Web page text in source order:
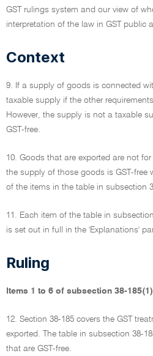
GST rulings system and our view of
interpretation of the law in GST public
Context
9. If a supply of goods is connected
taxable supply if the other
However, the supply is not a taxable
GST-free.
10. Goods that are exported are not
the supply of those goods is GST-free
of the items in the table in subsection
11. Each item of the table in
is set out in full in the 'Explanations'
Ruling
Items 1 to 6 of subsection 38-185(1)
12. Section 38-185 covers the GST
exported. The table in subsection 38-
that are GST-free.